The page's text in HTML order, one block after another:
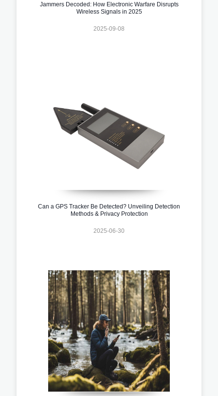
Jammers Decoded: How Electronic Warfare Disrupts
Wireless Signals in 2025
2025-09-08
Can a GPS Tracker Be Detected? Unveiling Detection
Methods & Privacy Protection
2025-06-30